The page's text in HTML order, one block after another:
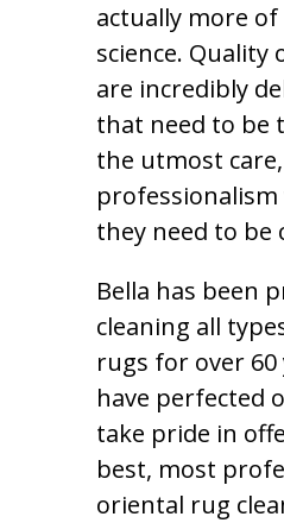
actually more
science. Quality
are incredibly
that need to be
the utmost
they need to be
Bella has been
cleaning all
rugs for over 60
have perfected
take pride in
best, most
oriental rug